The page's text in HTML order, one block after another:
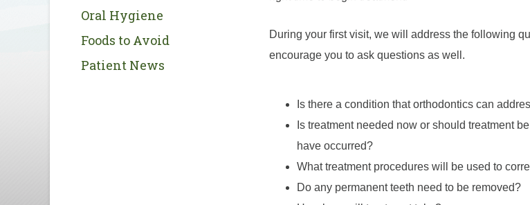
Oral Hygiene
Foods to Avoid
Patient News
During your first visit, we will address the following
encourage you to ask questions as well.
Is there a condition that orthodontics can
Is treatment needed now or should treatment
have occurred?
What treatment procedures will be used to
Do any permanent teeth need to be removed?